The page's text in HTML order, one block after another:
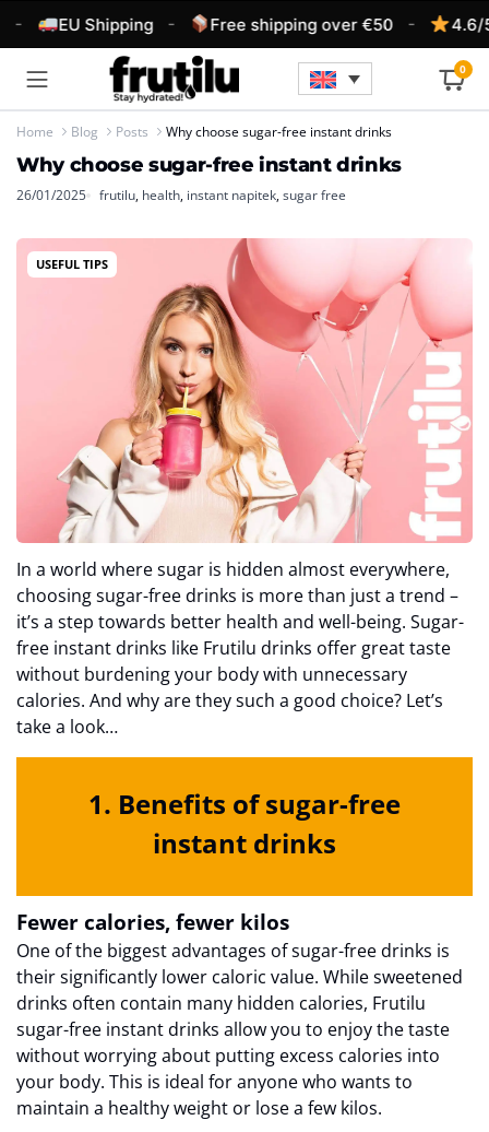
EU Shipping - Free shipping over €50 4.6/5
0
Home Blog Posts Why choose sugar-free instant drinks
Why choose sugar-free instant drinks
26/01/2025 frutilu, health, instant napitek,sugar free
USEFUL TIPS
In a world where sugar is hidden almost everywhere,
choosing sugar-free drinks is more than just a trend –
it’s a step towards better health and well-being. Sugar-
free instant drinks like Frutilu drinks offer great taste
without burdening your body with unnecessary
calories. And why are they such a good choice? Let’s
take a look…
1. Benefits of sugar-free
instant drinks
Fewer calories, fewer kilos
One of the biggest advantages of sugar-free drinks is
their significantly lower caloric value. While sweetened
drinks often contain many hidden calories, Frutilu
sugar-free instant drinks allow you to enjoy the taste
without worrying about putting excess calories into
your body. This is ideal for anyone who wants to
maintain a healthy weight or lose a few kilos.